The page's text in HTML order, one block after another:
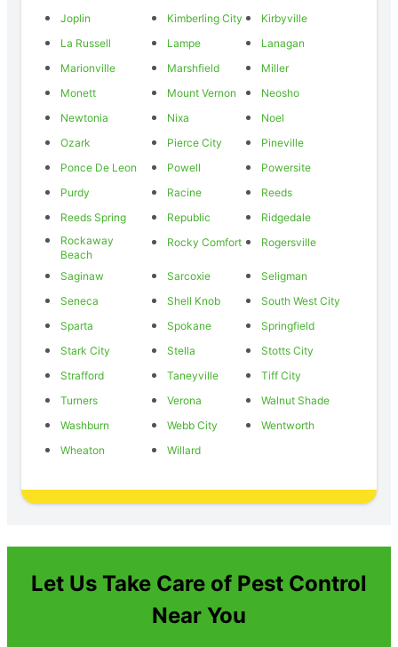
Joplin
Kimberling City
Kirbyville
La Russell
Lampe
Lanagan
Marionville
Marshfield
Miller
Monett
Mount Vernon
Neosho
Newtonia
Nixa
Noel
Ozark
Pierce City
Pineville
Ponce De Leon
Powell
Powersite
Purdy
Racine
Reeds
Reeds Spring
Republic
Ridgedale
Rockaway
Beach
Rocky Comfort Rogersville
Saginaw Sarcoxie
Seligman
Seneca
Shell Knob
South West City
Sparta
Spokane
Springfield
Stark City
Stella
Stotts City
Strafford
Taneyville
Tiff City
Turners
Verona
Walnut Shade
Washburn
Webb City
Wentworth
Wheaton
Willard
Let Us Take Care of Pest Control
Near You